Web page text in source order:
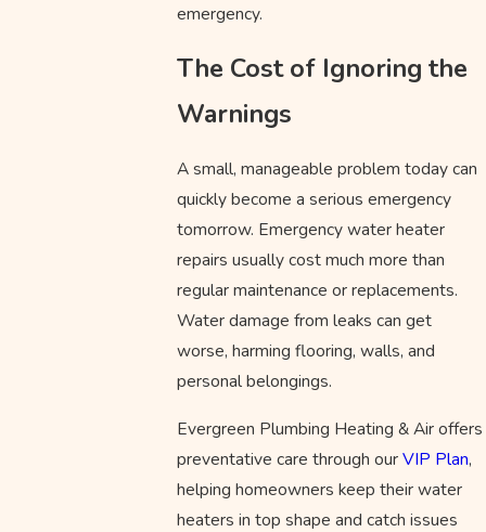
emergency.
The Cost of Ignoring the
Warnings
A small, manageable problem today can
quickly become a serious emergency
tomorrow. Emergency water heater
repairs usually cost much more than
regular maintenance or replacements.
Water damage from leaks can get
worse, harming flooring, walls, and
personal belongings.
Evergreen Plumbing Heating & Air offers
preventative care through ourVIP Plan,
helping homeowners keep their water
heaters in top shape and catch issues